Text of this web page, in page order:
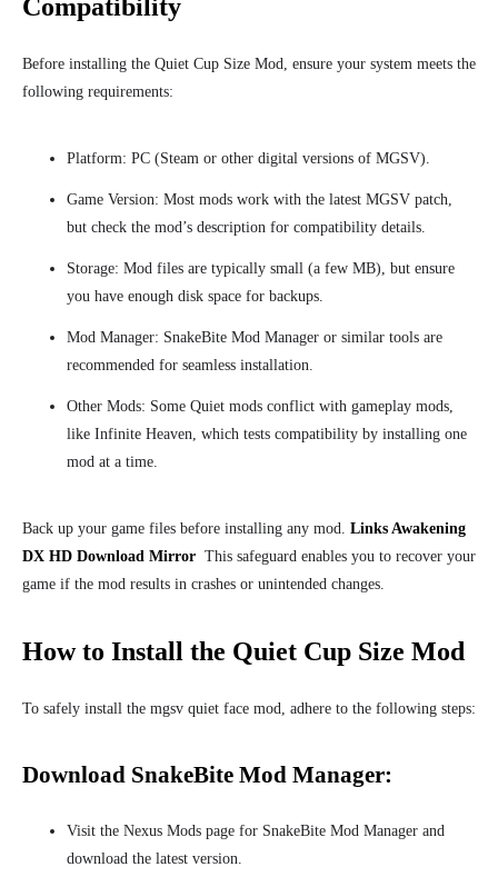
Compatibility
Before installing the Quiet Cup Size Mod, ensure your system meets the
following requirements:
Platform: PC (Steam or other digital versions of MGSV).
Game Version: Most mods work with the latest MGSV patch,
but check the mod’s description for compatibility details.
Storage: Mod files are typically small (a few MB), but ensure
you have enough disk space for backups.
Mod Manager: SnakeBite Mod Manager or similar tools are
recommended for seamless installation.
Other Mods: Some Quiet mods conflict with gameplay mods,
like Infinite Heaven, which tests compatibility by installing one
mod at a time.
Back up your game files before installing any mod. Links Awakening
DX HD Download Mirror This safeguard enables you to recover your
game if the mod results in crashes or unintended changes.
How to Install the Quiet Cup Size Mod
To safely install the mgsv quiet face mod, adhere to the following steps:
Download SnakeBite Mod Manager:
Visit the Nexus Mods page for SnakeBite Mod Manager and
download the latest version.